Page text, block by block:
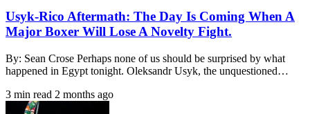
Usyk-Rico Aftermath: The Day Is Coming When A
Major Boxer Will Lose A Novelty Fight.
By: Sean Crose Perhaps none of us should be surprised by what
happened in Egypt tonight. Oleksandr Usyk, the unquestioned…
3 min read 2 months ago